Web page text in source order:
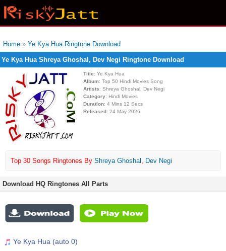
Home » Ye Kya Hua Ringtone Download
Ye Kya Hua Shreya Ghoshal, Dev Negi Ringtone Download
Title: Ye Kya Hua
Album: Top 50 Hindi Movies Song
Artists: Shreya Ghoshal, Dev Negi
Category: Hindi Movies
Duration: 4 Mins 12 Secs
Released: 24 May 2026
Top 30 Songs Ringtones By Shreya Ghoshal , Dev Negi
Download HQ Ringtones All Parts
Ye Kya Hua (auto 0)